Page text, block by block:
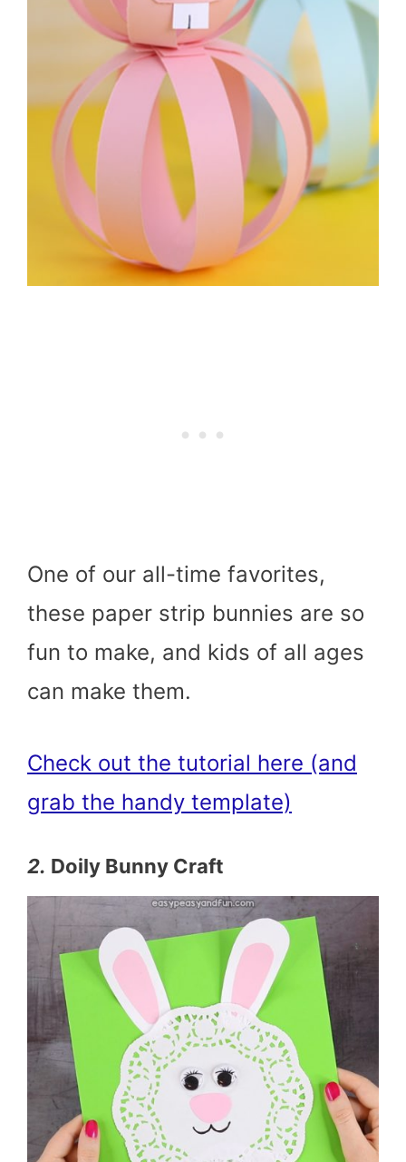
One of our all-time favorites,
these paper strip bunnies are so
fun to make, and kids of all ages
can make them.
Check out the tutorial here (and
grab the handy template)
2. Doily Bunny Craft